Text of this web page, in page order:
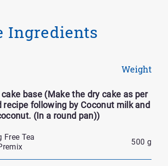
Ingredients
Weight
base (Make the dry cake as per
recipe following by Coconut milk and
(In a round pan))
Free Tea
500 g